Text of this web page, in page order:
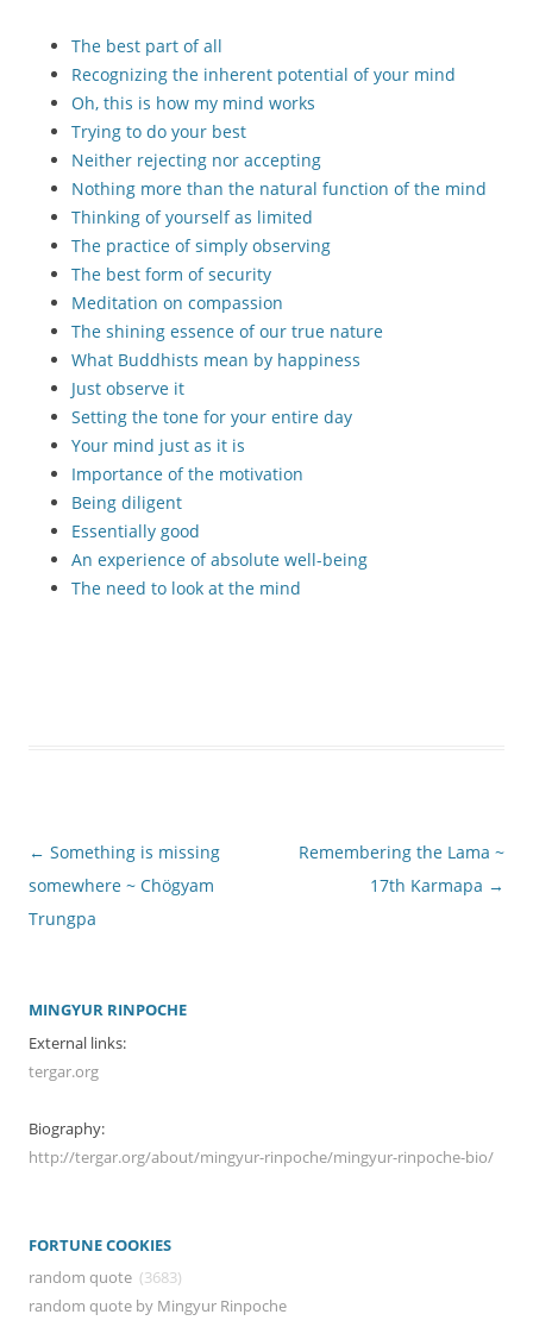
The best part of all
Recognizing the inherent potential of your mind
Oh, this is how my mind works
Trying to do your best
Neither rejecting nor accepting
Nothing more than the natural function of the mind
Thinking of yourself as limited
The practice of simply observing
The best form of security
Meditation on compassion
The shining essence of our true nature
What Buddhists mean by happiness
Just observe it
Setting the tone for your entire day
Your mind just as it is
Importance of the motivation
Being diligent
Essentially good
An experience of absolute well-being
The need to look at the mind
Post
navigation
← Something is missing
somewhere ~ Chögyam
Trungpa
Remembering the Lama ~
17th Karmapa →
MINGYUR RINPOCHE
External links:
tergar.org
Biography:
http://tergar.org/about/mingyur-rinpoche/mingyur-rinpoche-bio/
FORTUNE COOKIES
random quote (3683)
random quote by Mingyur Rinpoche